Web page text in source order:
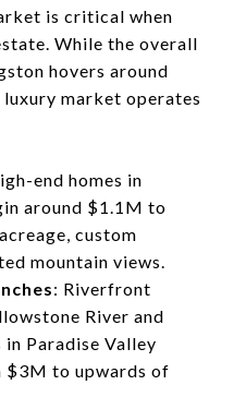
is critical when
While the overall
hovers around
market operates
end homes in
around $1.1M to
custom
mountain views.
: Riverfront
River and
Paradise Valley
$3M to upwards of